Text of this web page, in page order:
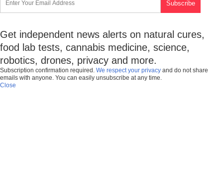
Get independent news alerts on natural cures,
food lab tests, cannabis medicine, science,
robotics, drones, privacy and more.
Subscription confirmation required. We respect your privacy and do not share
emails with anyone. You can easily unsubscribe at any time.
Close